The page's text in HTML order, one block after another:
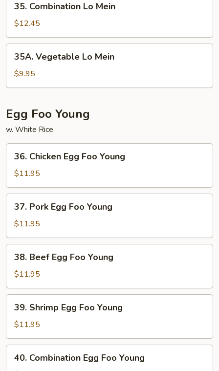
Combination
Lo
Mein
35. Combination Lo Mein
$12.45
Vegetable
Lo
Mein
35A. Vegetable Lo Mein
$9.95
Egg Foo Young
w. White Rice
Chicken
Egg
Foo
Young
36. Chicken Egg Foo Young
$11.95
Pork
Egg
Foo
Young
37. Pork Egg Foo Young
$11.95
Beef
Egg
Foo
Young
38. Beef Egg Foo Young
$11.95
Shrimp
Egg
Foo
Young
39. Shrimp Egg Foo Young
$11.95
Combination
40. Combination Egg Foo Young